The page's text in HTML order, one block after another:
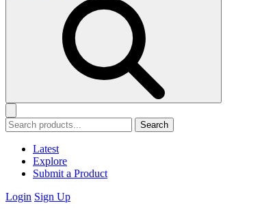
Search
Latest
Explore
Submit a Product
Login Sign Up